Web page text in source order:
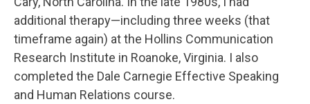
additional therapy—including three weeks (that
timeframe again) at the Hollins Communication
Research Institute in Roanoke, Virginia. I also
completed the Dale Carnegie Effective Speaking
and Human Relations course.